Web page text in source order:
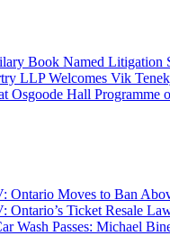
Book Named Litigation
LLP Welcomes Vik
Osgoode Hall Programme
Ontario Moves to Ban
Ontario’s Ticket Resale
Wash Passes: Michael